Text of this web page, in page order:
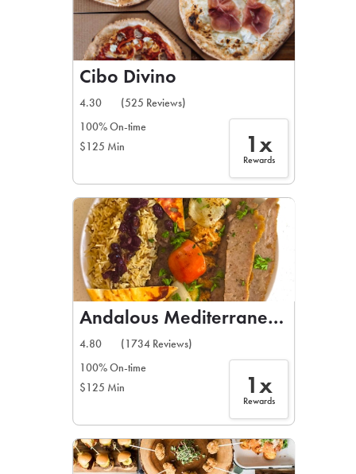
Cibo Divino
4.30
(525 Reviews)
100% On-time
$125 Min
1x
Rewards
Andalous Mediterranean Grill
4.80
(1734 Reviews)
100% On-time
$125 Min
1x
Rewards